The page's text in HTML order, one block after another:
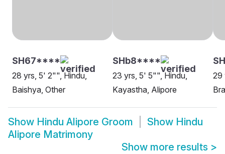
SH67****
28 yrs, 5' 2"", Hindu,
Baishya, Other
SHb8****
23 yrs, 5' 5"", Hindu,
Kayastha, Alipore
29
Show Hindu Alipore Groom Show Hindu
Alipore Matrimony
Show more results >